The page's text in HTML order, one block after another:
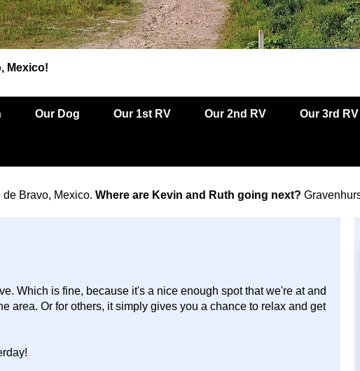
Mexico!
Our Dog Our 1st RV Our 2nd RV Our 3rd RV
de Bravo, Mexico. Where are Kevin and Ruth going next?
Which is fine, because it's a nice enough spot that we're at and
area. Or for others, it simply gives you a chance to relax and get